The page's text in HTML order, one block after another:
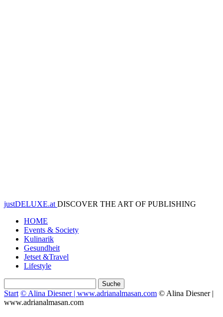
justDELUXE.at DISCOVER THE ART OF PUBLISHING
HOME
Events & Society
Kulinarik
Gesundheit
Jetset &Travel
Lifestyle
Start © Alina Diesner | www.adrianalmasan.com © Alina Diesner |
www.adrianalmasan.com